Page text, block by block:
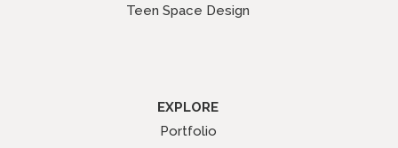
Teen Space Design
EXPLORE
Portfolio